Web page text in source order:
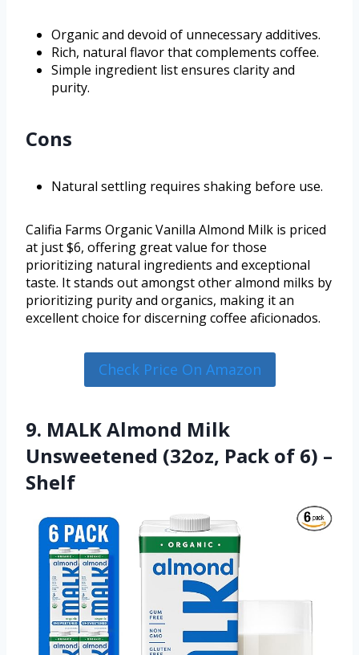
Organic and devoid of unnecessary additives.
Rich, natural flavor that complements coffee.
Simple ingredient list ensures clarity and
purity.
Cons
Natural settling requires shaking before use.
Califia Farms Organic Vanilla Almond Milk is priced
at just $6, offering great value for those
prioritizing natural ingredients and exceptional
taste. It stands out amongst other almond milks by
prioritizing purity and organics, making it an
excellent choice for discerning coffee aficionados.
Check Price On Amazon
9. MALK Almond Milk
Unsweetened (32oz, Pack of 6) –
Shelf